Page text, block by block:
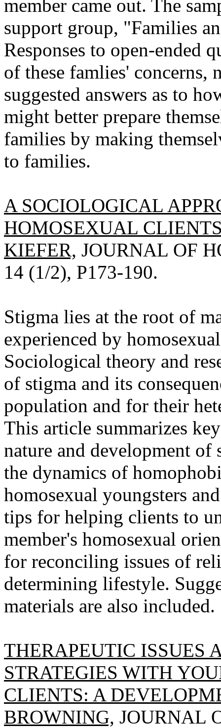
member came out. The
support group, "Families
Responses to open-ended
of these famlies' concerns,
suggested answers as to
might better prepare
families by making
to families.
A SOCIOLOGICAL
HOMOSEXUAL
KIEFER, JOURNAL OF
14 (1/2), P173-190.
Stigma lies at the root of
experienced by
Sociological theory and
of stigma and its
population and for their
This article summarizes
nature and development
the dynamics of
homosexual youngsters
tips for helping clients to
member's homosexual
for reconciling issues of
determining lifestyle.
materials are also included.
THERAPEUTIC ISSUES
STRATEGIES WITH
CLIENTS: A
BROWNING, JOURNAL